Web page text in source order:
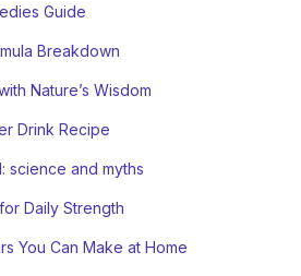
Guide
Breakdown
Nature’s Wisdom
Drink Recipe
science and myths
Daily Strength
You Can Make at Home